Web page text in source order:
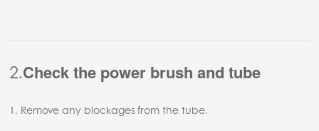
2.Check the power brush and tube
1. Remove any blockages from the tube.